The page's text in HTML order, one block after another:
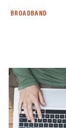
BROADBAND